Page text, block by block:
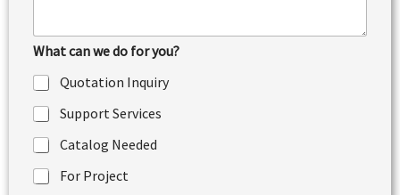
t
o
r
M
e
s
s
a
g
What can we do for you?
Quotation Inquiry
Support Services
Catalog Needed
For Project